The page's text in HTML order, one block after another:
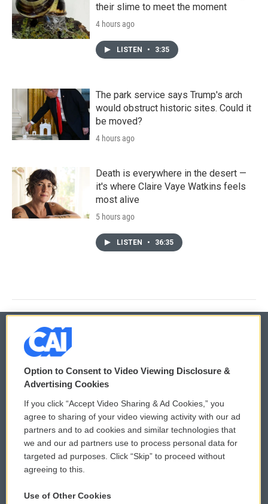
their slime to meet the moment
4 hours ago
LISTEN • 3:35
The park service says Trump's arch
would obstruct historic sites. Could it
be moved?
4 hours ago
Death is everywhere in the desert —
it's where Claire Vaye Watkins feels
most alive
5 hours ago
LISTEN • 36:35
© 2026
Privacy and Terms
Comments Policy
Donor Privacy Policy
Contact Us
WCAI eNews Sign Up
Submit a PSA
Vehicle Donation
Option to Consent to Video Viewing Disclosure &
Advertising Cookies
If you click “Accept Video Sharing & Ad Cookies,” you
agree to sharing of your video viewing activity with our ad
partners and to ad cookies and similar technologies that
we and our ad partners use to process personal data for
targeted ad purposes. Click “Skip” to proceed without
agreeing to this.
Use of Other Cookies